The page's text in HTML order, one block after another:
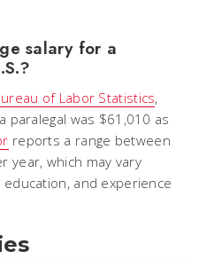
salary for a
of Labor Statistics,
paralegal was $61,010 as
reports a range between
year, which may vary
and experience